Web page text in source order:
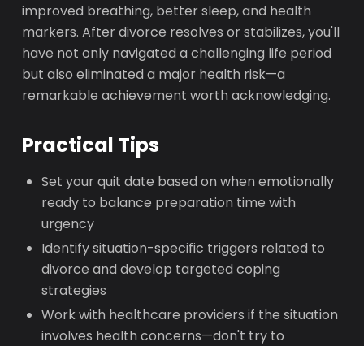
improved breathing, better sleep, and health
markers. After divorce resolves or stabilizes, you'll
have not only navigated a challenging life period
but also eliminated a major health risk—a
remarkable achievement worth acknowledging.
Practical Tips
Set your quit date based on when emotionally
ready to balance preparation time with
urgency
Identify situation-specific triggers related to
divorce and develop targeted coping
strategies
Work with healthcare providers if the situation
involves health concerns—don't try to